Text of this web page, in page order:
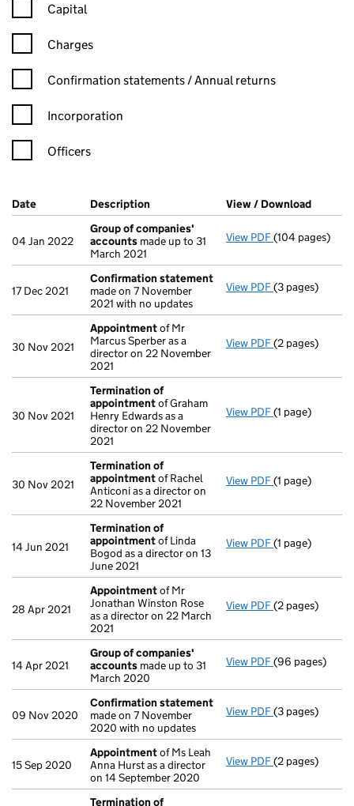
Capital
Charges
Confirmation statement filters, selecting an input will reload
Confirmation statements / Annual returns
Incorporation
Officers
Company Results (links open in a new window)
Date (document was filed at Companies House)
Description (of the document filed at Companies
View / Download
04 Jan 2022
Group of companies'
accounts made up to 31
March 2021
View PDF Group of
(104 pages)
17 Dec 2021
Confirmation statement
made on 7 November
2021 with no updates
View PDF Confirmation
(3 pages)
30 Nov 2021
Appointmentof Mr
Marcus Sperber as a
director on 22 November
2021
View PDF Appointment
(2 pages)
30 Nov 2021
Termination of
appointmentof Graham
Henry Edwards as a
director on 22 November
2021
View PDF Termination
(1 page)
30 Nov 2021
Termination of
appointmentof Rachel
Anticoni as a director on
22 November 2021
View PDF Termination
(1 page)
14 Jun 2021
Termination of
appointmentof Linda
Bogod as a director on 13
June 2021
View PDF Termination
(1 page)
28 Apr 2021
Appointmentof Mr
Jonathan Winston Rose
as a director on 22 March
2021
View PDF Appointment
(2 pages)
14 Apr 2021
Group of companies'
accounts made up to 31
March 2020
View PDF Group of
(96 pages)
09 Nov 2020
Confirmation statement
made on 7 November
2020 with no updates
View PDF Confirmation
(3 pages)
15 Sep 2020
Appointmentof Ms Leah
Anna Hurst as a director
on 14 September 2020
View PDF Appointment
(2 pages)
Termination of